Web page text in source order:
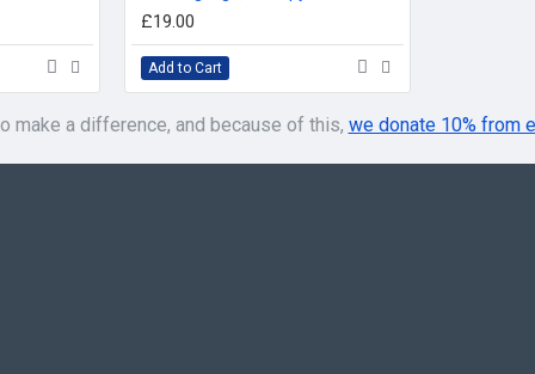
£19.00
Add to Cart
make a difference, and because of this, we donate 10% from